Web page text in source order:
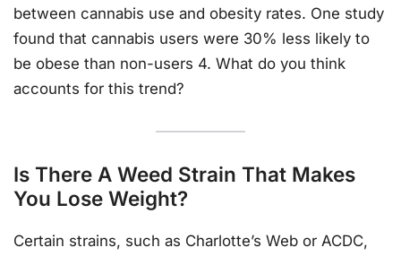
between cannabis use and obesity rates. One study
found that cannabis users were 30% less likely to
be obese than non-users 4. What do you think
accounts for this trend?
Is There A Weed Strain That Makes
You Lose Weight?
Certain strains, such as Charlotte’s Web or ACDC,